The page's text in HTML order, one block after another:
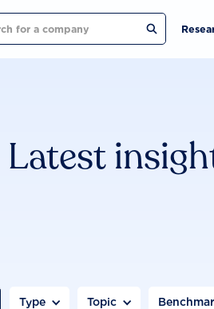
Latest
Type Topic